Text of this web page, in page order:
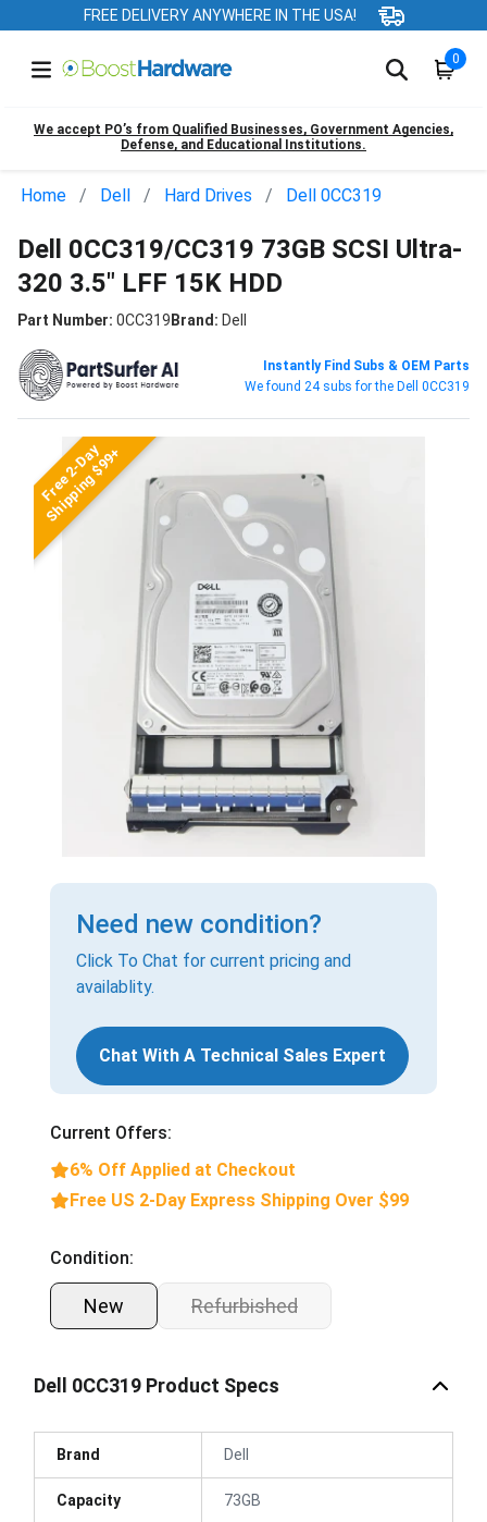
FREE DELIVERY ANYWHERE IN THE USA!
0
We accept PO’s from Qualified Businesses, Government Agencies,
Defense, and Educational Institutions.
Home Dell Hard Drives Dell 0CC319
Dell 0CC319/CC319 73GB SCSI Ultra-
320 3.5" LFF 15K HDD
Part Number: 0CC319Brand: Dell
Instantly Find Subs & OEM Parts
We found 24 subs for the Dell 0CC319
Free 2-Day
Shipping $99+
Need new condition?
Click To Chat for current pricing and
availablity.
Chat With A Technical Sales Expert
Current Offers:
6% Off Applied at Checkout
Free US 2-Day Express Shipping Over $99
Condition:
New Refurbished
Dell 0CC319 Product Specs
Brand Dell
Capacity 73GB